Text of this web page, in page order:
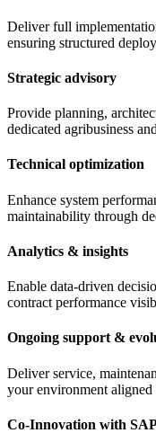
Deliver full
ensuring structured
Strategic advisory
Provide planning,
dedicated agribusiness
Technical optimization
Enhance system
maintainability through
Analytics & insights
Enable data-driven
contract performance
Ongoing support &
Deliver service,
your environment aligned
Co-Innovation with